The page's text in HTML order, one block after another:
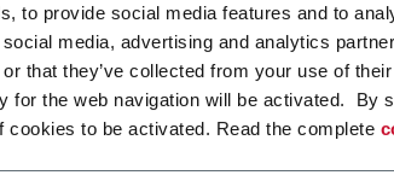
to provide social media features and to
media, advertising and analytics
that they’ve collected from your use of
for the web navigation will be activated. By
to be activated. Read the complete
taping, and labelling, reducing
solutions
by FlexLink are engineered toreduce